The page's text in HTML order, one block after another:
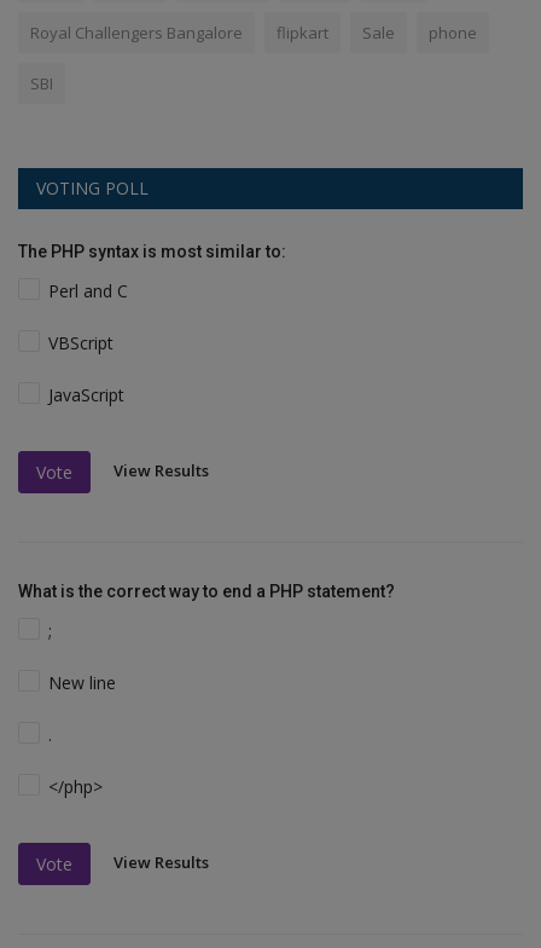
Royal Challengers Bangalore flipkart Sale phone
SBI
VOTING POLL
The PHP syntax is most similar to:
Perl and C
VBScript
JavaScript
Vote View Results
What is the correct way to end a PHP statement?
;
New line
.
</php>
Vote View Results